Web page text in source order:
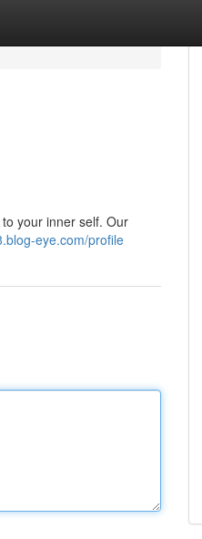
your inner self. Our
eye.com/profile